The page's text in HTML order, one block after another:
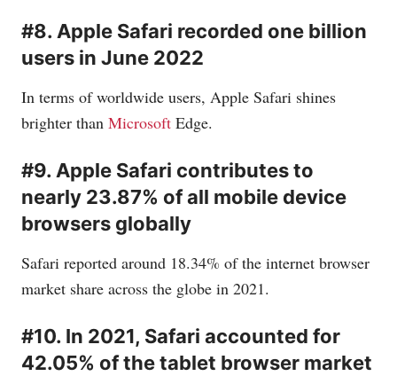
#8. Apple Safari recorded one billion
users in June 2022
In terms of worldwide users, Apple Safari shines
brighter than Microsoft Edge.
#9. Apple Safari contributes to
nearly 23.87% of all mobile device
browsers globally
Safari reported around 18.34% of the internet browser
market share across the globe in 2021.
#10. In 2021, Safari accounted for
42.05% of the tablet browser market